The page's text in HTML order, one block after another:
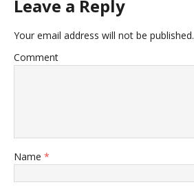
Leave a Reply
Your email address will not be published.
Comment
Name *